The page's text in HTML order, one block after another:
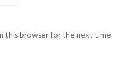
this browser for the next time